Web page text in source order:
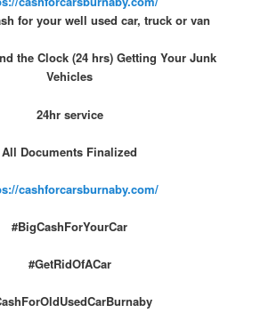
for your well used car, truck or van
the Clock (24 hrs) Getting Your Junk
Vehicles
24hr service
All Documents Finalized
cashforcarsburnaby.com/
#BigCashForYourCar
#GetRidOfACar